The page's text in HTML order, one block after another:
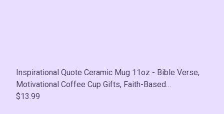
Inspirational Quote Ceramic Mug 11oz - Bible Verse,
Motivational Coffee Cup Gifts, Faith-Based
Encouragement Mug, Self-Care
$13.99